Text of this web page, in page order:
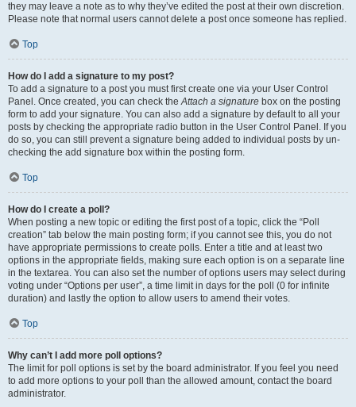
they may leave a note as to why they’ve edited the post at their own discretion.
Please note that normal users cannot delete a post once someone has replied.
Top
How do I add a signature to my post?
To add a signature to a post you must first create one via your User Control
Panel. Once created, you can check theAttach a signature box on the posting
form to add your signature. You can also add a signature by default to all your
posts by checking the appropriate radio button in the User Control Panel. If you
do so, you can still prevent a signature being added to individual posts by un-
checking the add signature box within the posting form.
Top
How do I create a poll?
When posting a new topic or editing the first post of a topic, click the “Poll
creation” tab below the main posting form; if you cannot see this, you do not
have appropriate permissions to create polls. Enter a title and at least two
options in the appropriate fields, making sure each option is on a separate line
in the textarea. You can also set the number of options users may select during
voting under “Options per user”, a time limit in days for the poll (0 for infinite
duration) and lastly the option to allow users to amend their votes.
Top
Why can’t I add more poll options?
The limit for poll options is set by the board administrator. If you feel you need
to add more options to your poll than the allowed amount, contact the board
administrator.